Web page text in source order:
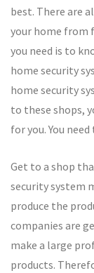
best. There are
your home from
you need is to
home security
home security
to these shops,
for you. You
Get to a shop
security system
produce the
companies are
make a large
products.